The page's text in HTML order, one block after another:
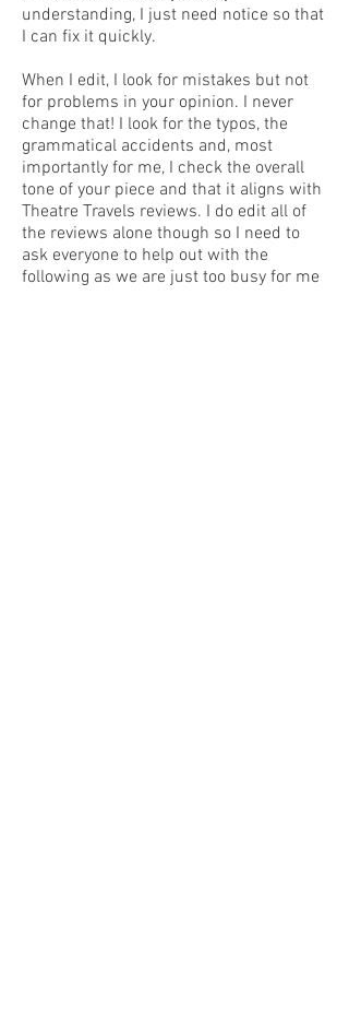
understanding, I just need notice so that
I can fix it quickly.
When I edit, I look for mistakes but not
for problems in your opinion. I never
change that! I look for the typos, the
grammatical accidents and, most
importantly for me, I check the overall
tone of your piece and that it aligns with
Theatre Travels reviews. I do edit all of
the reviews alone though so I need to
ask everyone to help out with the
following as we are just too busy for me